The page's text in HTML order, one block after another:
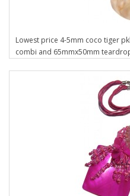
Lowest price 4-5mm coco tiger
combi and 65mmx50mm